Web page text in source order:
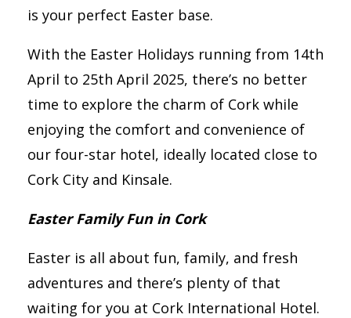
is your perfect Easter base.
With the Easter Holidays running from 14th
April to 25th April 2025, there’s no better
time to explore the charm of Cork while
enjoying the comfort and convenience of
our four-star hotel, ideally located close to
Cork City and Kinsale.
Easter Family Fun in Cork
Easter is all about fun, family, and fresh
adventures and there’s plenty of that
waiting for you at Cork International Hotel.